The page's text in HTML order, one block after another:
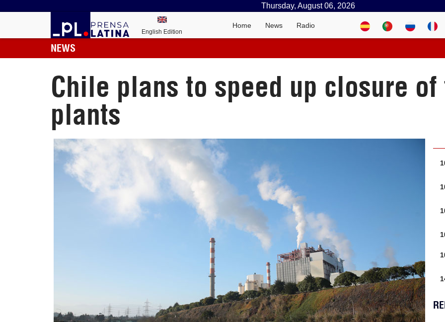
Thursday, August 06, 2026
English Edition
Home News Radio
NEWS
Chile plans to speed up closure
plants